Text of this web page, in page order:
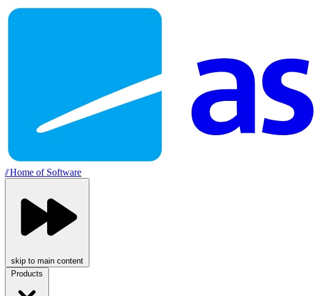
//Home of Software
skip to main content
Products